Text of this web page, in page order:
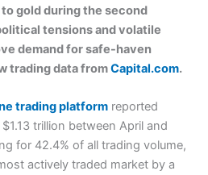
gold during the second
tensions and volatile
demand for safe-haven
trading data fromCapital.com.
trading platform reported
trillion between April and
for 42.4% of all trading volume,
actively traded market by a